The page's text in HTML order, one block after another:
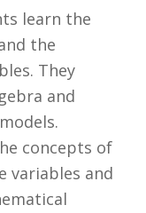
learn the
the
They
and
concepts of
variables and